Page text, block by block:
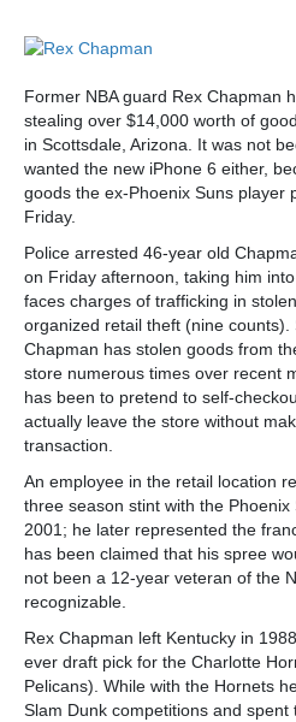
Former NBA guard Rex Chapman
stealing over $14,000 worth of
in Scottsdale, Arizona. It was not
wanted the new iPhone 6 either,
goods the ex-Phoenix Suns player
Friday.
Police arrested 46-year old
on Friday afternoon, taking him
faces charges of trafficking in
organized retail theft (nine counts).
Chapman has stolen goods from
store numerous times over recent
has been to pretend to self-
actually leave the store without
transaction.
An employee in the retail location
three season stint with the
2001; he later represented the
has been claimed that his spree
not been a 12-year veteran of the
recognizable.
Rex Chapman left Kentucky in
ever draft pick for the Charlotte
Pelicans). While with the Hornets
Slam Dunk competitions and